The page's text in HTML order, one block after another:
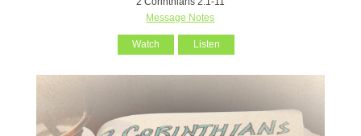
Message Notes
Watch Listen